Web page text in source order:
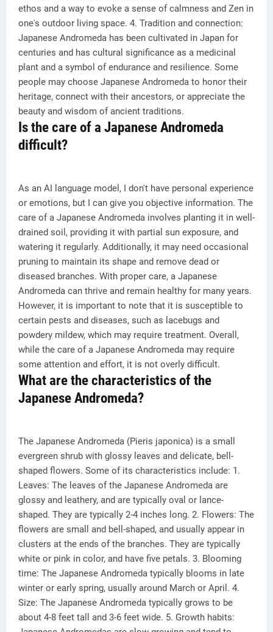
ethos and a way to evoke a sense of calmness and Zen in
one's outdoor living space. 4. Tradition and connection:
Japanese Andromeda has been cultivated in Japan for
centuries and has cultural significance as a medicinal
plant and a symbol of endurance and resilience. Some
people may choose Japanese Andromeda to honor their
heritage, connect with their ancestors, or appreciate the
beauty and wisdom of ancient traditions.
Is the care of a Japanese Andromeda
difficult?
As an AI language model, I don't have personal experience
or emotions, but I can give you objective information. The
care of a Japanese Andromeda involves planting it in well-
drained soil, providing it with partial sun exposure, and
watering it regularly. Additionally, it may need occasional
pruning to maintain its shape and remove dead or
diseased branches. With proper care, a Japanese
Andromeda can thrive and remain healthy for many years.
However, it is important to note that it is susceptible to
certain pests and diseases, such as lacebugs and
powdery mildew, which may require treatment. Overall,
while the care of a Japanese Andromeda may require
some attention and effort, it is not overly difficult.
What are the characteristics of the
Japanese Andromeda?
The Japanese Andromeda (Pieris japonica) is a small
evergreen shrub with glossy leaves and delicate, bell-
shaped flowers. Some of its characteristics include: 1.
Leaves: The leaves of the Japanese Andromeda are
glossy and leathery, and are typically oval or lance-
shaped. They are typically 2-4 inches long. 2. Flowers: The
flowers are small and bell-shaped, and usually appear in
clusters at the ends of the branches. They are typically
white or pink in color, and have five petals. 3. Blooming
time: The Japanese Andromeda typically blooms in late
winter or early spring, usually around March or April. 4.
Size: The Japanese Andromeda typically grows to be
about 4-8 feet tall and 3-6 feet wide. 5. Growth habits: